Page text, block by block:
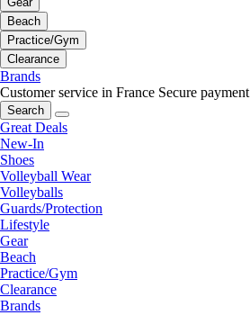
Beach
Practice/Gym
Clearance
Brands
Customer service in France Secure payment
Search
Great Deals
New-In
Shoes
Volleyball Wear
Volleyballs
Guards/Protection
Lifestyle
Gear
Beach
Practice/Gym
Clearance
Brands